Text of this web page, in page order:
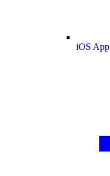
iOS App